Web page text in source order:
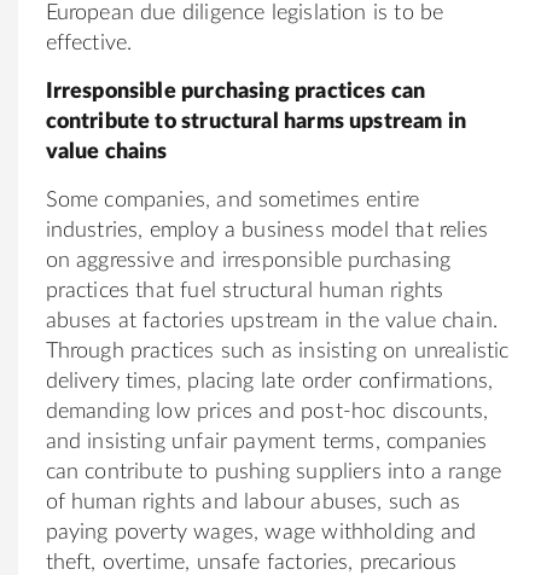
European due diligence legislation is to be
effective.
Irresponsible purchasing practices can
contribute to structural harms upstream in
value chains
Some companies, and sometimes entire
industries, employ a business model that relies
on aggressive and irresponsible purchasing
practices that fuel structural human rights
abuses at factories upstream in the value chain.
Through practices such as insisting on unrealistic
delivery times, placing late order confirmations,
demanding low prices and post-hoc discounts,
and insisting unfair payment terms, companies
can contribute to pushing suppliers into a range
of human rights and labour abuses, such as
paying poverty wages, wage withholding and
theft, overtime, unsafe factories, precarious